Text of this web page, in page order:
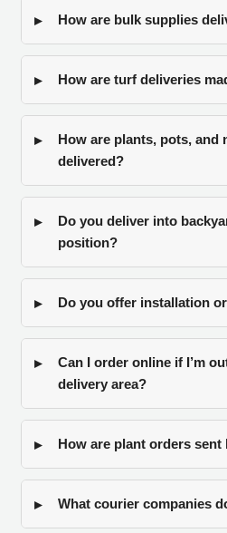
How are bulk supplies
How are turf deliveries
How are plants, pots, and
delivered?
Do you deliver into
position?
Do you offer installation
Can I order online if I’m
delivery area?
How are plant orders sent
What courier companies